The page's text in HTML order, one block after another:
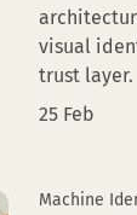
visual
trust layer.
25 Feb
Machine